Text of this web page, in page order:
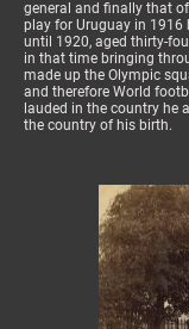
general and finally that
play for Uruguay in
until 1920, aged thirty-
in that time bringing
made up the Olympic
and therefore World
lauded in the country he
the country of his birth.